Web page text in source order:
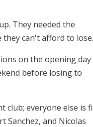
They needed the
can't afford to lose.
on the opening day
before losing to
club; everyone else is
Sanchez, and Nicolas